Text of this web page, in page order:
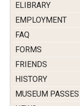
ELIBRARY
EMPLOYMENT
FAQ
FORMS
FRIENDS
HISTORY
MUSEUM PASSES